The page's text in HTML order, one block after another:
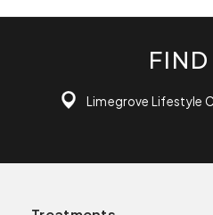
FIND
Limegrove Lifestyle